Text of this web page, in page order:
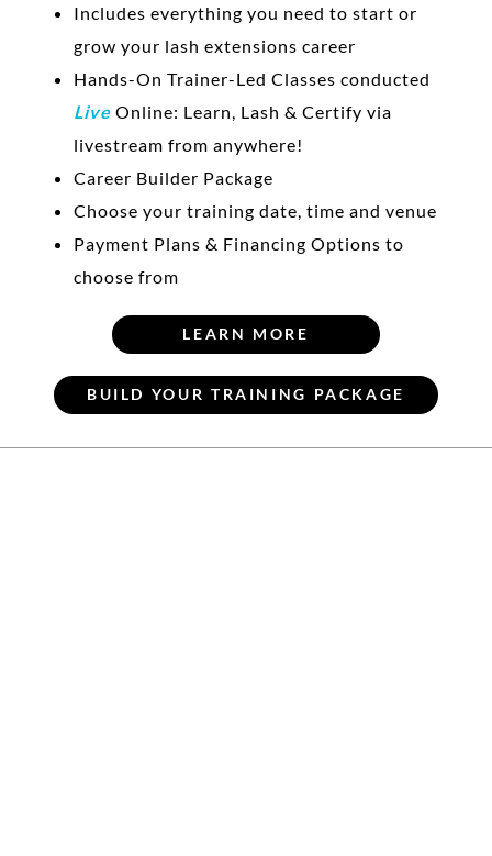
Includes everything you need to start or
grow your lash extensions career
Hands-On Trainer-Led Classes conducted
Live Online: Learn, Lash & Certify via
livestream from anywhere!
Career Builder Package
Choose your training date, time and venue
Payment Plans & Financing Options to
choose from